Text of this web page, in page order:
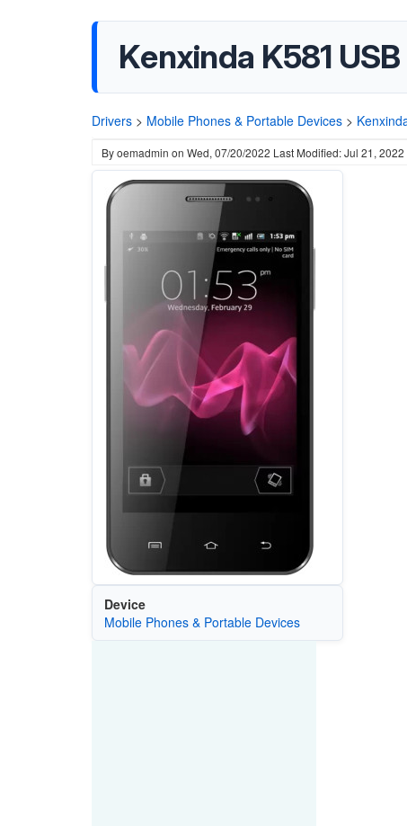
Kenxinda K581
Drivers > Mobile Phones & Portable Devices >
Byoemadmin on Wed, 07/20/2022 Last Modified: Jul 21, 2022
Device
Mobile Phones & Portable Devices